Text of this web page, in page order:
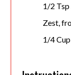
1/2 Tsp
Zest,
1/4